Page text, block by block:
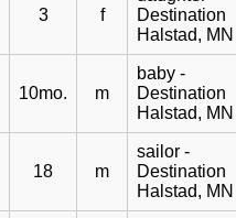
3 f
Destination
Halstad, MN
10mo. m
baby -
Destination
Halstad, MN
18 m
sailor -
Destination
Halstad, MN